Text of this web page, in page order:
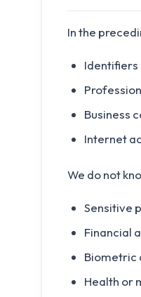
In the
Identifiers
Business
Internet
We do not
Sensitive
Financial
Biometric
Health or